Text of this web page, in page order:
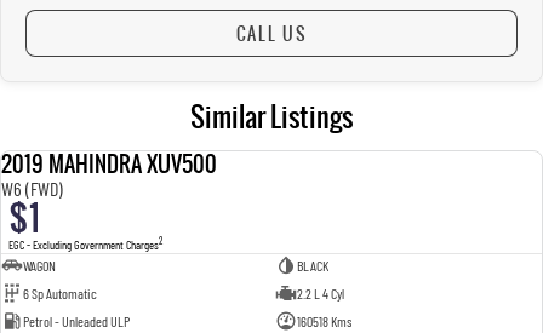
CALL US
Similar Listings
2019 MAHINDRA XUV500
W6 (FWD)
$1
EGC - Excluding Government Charges2
WAGON
BLACK
6 Sp Automatic
2.2 L 4 Cyl
Petrol - Unleaded ULP
160518 Kms